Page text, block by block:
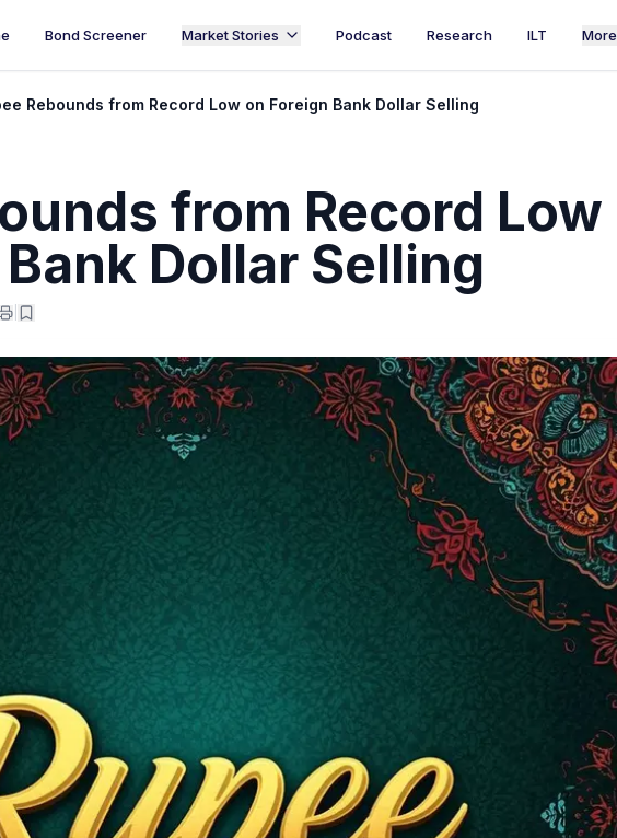
Bond Screener Market Stories Podcast Research ILT More
Rebounds from Record Low on Foreign Bank Dollar Selling
from Record Low
Dollar Selling